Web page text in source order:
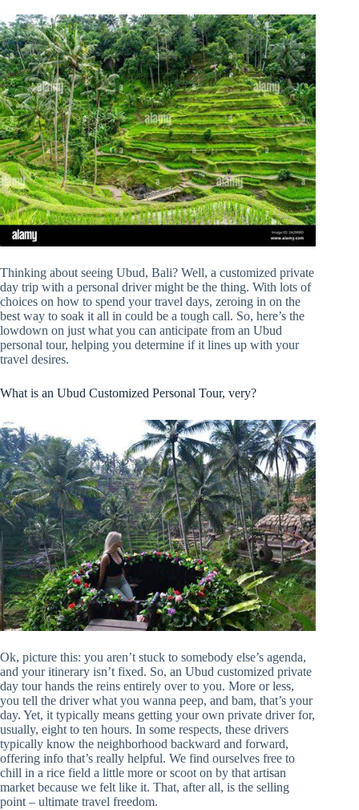
Thinking about seeing Ubud, Bali? Well, a customized private
day trip with a personal driver might be the thing. With lots of
choices on how to spend your travel days, zeroing in on the
best way to soak it all in could be a tough call. So, here’s the
lowdown on just what you can anticipate from an Ubud
personal tour, helping you determine if it lines up with your
travel desires.
What is an Ubud Customized Personal Tour, very?
Ok, picture this: you aren’t stuck to somebody else’s agenda,
and your itinerary isn’t fixed. So, an Ubud customized private
day tour hands the reins entirely over to you. More or less,
you tell the driver what you wanna peep, and bam, that’s your
day. Yet, it typically means getting your own private driver for,
usually, eight to ten hours. In some respects, these drivers
typically know the neighborhood backward and forward,
offering info that’s really helpful. We find ourselves free to
chill in a rice field a little more or scoot on by that artisan
market because we felt like it. That, after all, is the selling
point – ultimate travel freedom.